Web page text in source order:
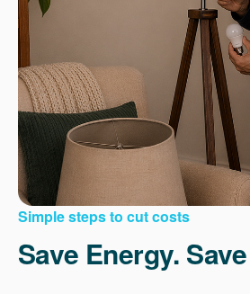
Simple steps to cut costs
Save Energy.